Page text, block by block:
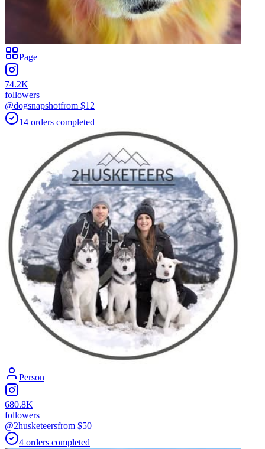
Page
74.2K
followers
@dogsnapshotfrom $12
14 orders completed
Person
680.8K
followers
@2husketeersfrom $50
4 orders completed